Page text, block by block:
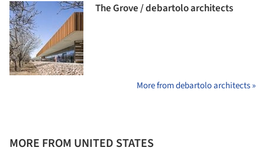
The Grove / debartolo architects
More from debartolo architects »
MORE FROM UNITED STATES